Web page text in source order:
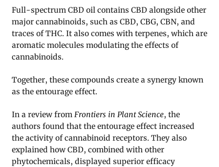
Full-spectrum CBD oil contains CBD alongside other
major cannabinoids, such as CBD, CBG, CBN, and
traces of THC. It also comes with terpenes, which are
aromatic molecules modulating the effects of
cannabinoids.
Together, these compounds create a synergy known
as the entourage effect.
In a review from Frontiers in Plant Science, the
authors found that the entourage effect increased
the activity of cannabinoid receptors. They also
explained how CBD, combined with other
phytochemicals, displayed superior efficacy